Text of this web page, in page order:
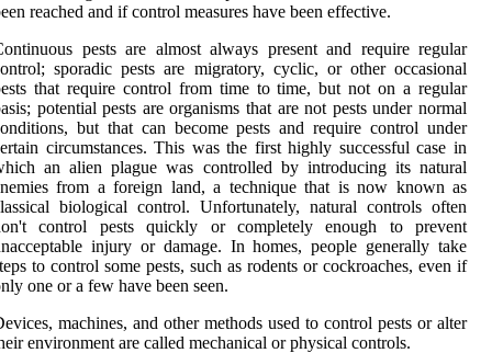
reached and if control measures have been effective.
pests are almost always present and require regular
sporadic pests are migratory, cyclic, or other occasional
that require control from time to time, but not on a regular
potential pests are organisms that are not pests under normal
but that can become pests and require control under
circumstances. This was the first highly successful case in
an alien plague was controlled by introducing its natural
from a foreign land, a technique that is now known as
biological control. Unfortunately, natural controls often
control pests quickly or completely enough to prevent
injury or damage. In homes, people generally take
to control some pests, such as rodents or cockroaches, even if
one or a few have been seen.
machines, and other methods used to control pests or alter
environment are called mechanical or physical controls.